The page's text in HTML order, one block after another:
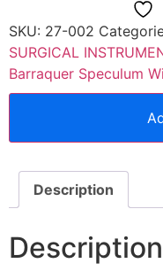
SKU: 27-002
SURGICAL
Barraquer Speculum
Description
Description